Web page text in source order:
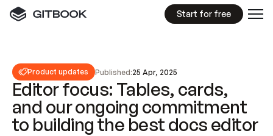
Start for free
Product updates Published:25 Apr, 2025
Editor focus: Tables, cards,
and our ongoing commitment
to building the best docs editor